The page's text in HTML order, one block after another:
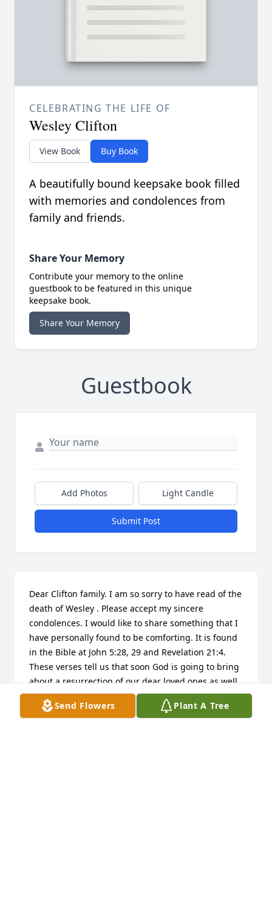
CELEBRATING THE LIFE OF
Wesley Clifton
View Book Buy Book
A beautifully bound keepsake book filled
with memories and condolences from
family and friends.
Share Your Memory
Contribute your memory to the online
guestbook to be featured in this unique
keepsake book.
Share Your Memory
Guestbook
Add Photos Light Candle
Submit Post
Dear Clifton family. I am so sorry to have read of the
death of Wesley . Please accept my sincere
condolences. I would like to share something that I
have personally found to be comforting. It is found
in the Bible at John 5:28, 29 and Revelation 21:4.
These verses tell us that soon God is going to bring
about a resurrection of our dear loved ones as well
as do away with all causes we have for suffering,
including sickness and death. Knowing this has
Send Flowers Plant A Tree